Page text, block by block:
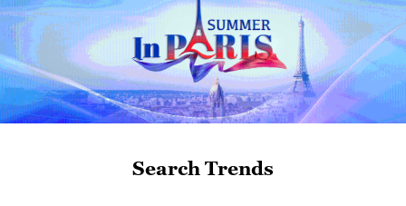
06:05, 09-Aug-2026
Search Trends